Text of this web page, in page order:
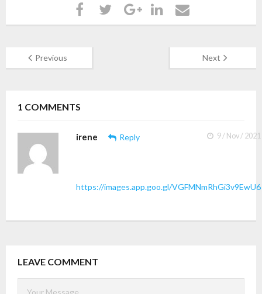
Previous Next
1 COMMENTS
irene Reply 9 / Nov / 2021
https://images.app.goo.gl/VGFMNmRhGi3v9EwU6
LEAVE COMMENT